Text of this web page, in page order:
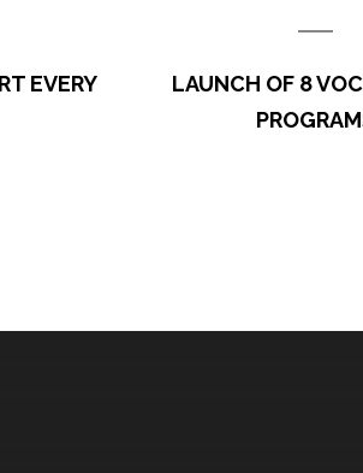
is in its second year. For…
EVERY
LAUNCH OF 8